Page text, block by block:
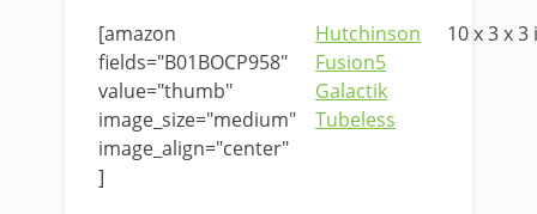
[amazon
fields="B01BOCP958"
value="thumb"
image_size="medium"
image_align="center"
]
Hutchinson
Fusion5
Galactik
Tubeless
10 x 3 x 3